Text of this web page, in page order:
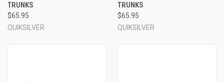
TRUNKS
$65.95
QUIKSILVER
TRUNKS
$65.95
QUIKSILVER